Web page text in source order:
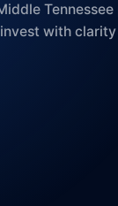
with